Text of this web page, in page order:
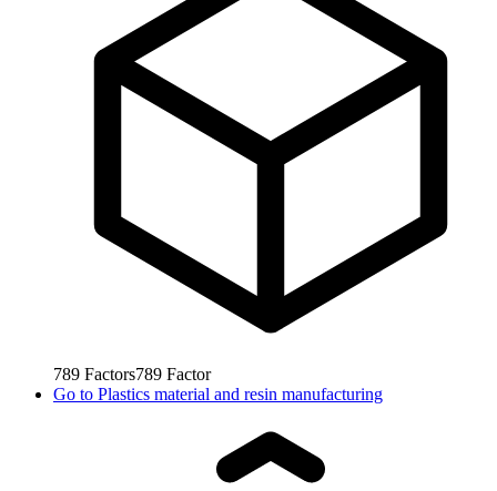
789 Factors789 Factor
Go to Plastics material and resin manufacturing